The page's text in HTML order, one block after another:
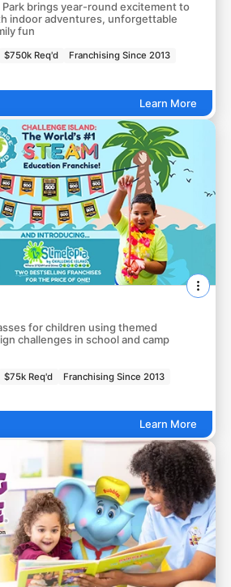
brings year-round excitement to
indoor adventures, unforgettable
fun
$750k Req'd
Franchising Since 2013
Learn More
for children using themed
challenges in school and camp
$75k Req'd
Franchising Since 2013
Learn More